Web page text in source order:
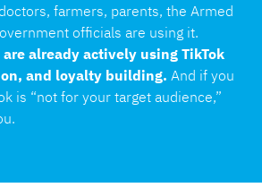
farmers, parents, the Armed
officials are using it.
already actively using TikTok
and loyalty building. And if you
is “not for your target audience,”